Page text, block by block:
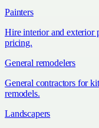
Painters
Hire interior and exterior
pricing.
General remodelers
General contractors for
remodels.
Landscapers